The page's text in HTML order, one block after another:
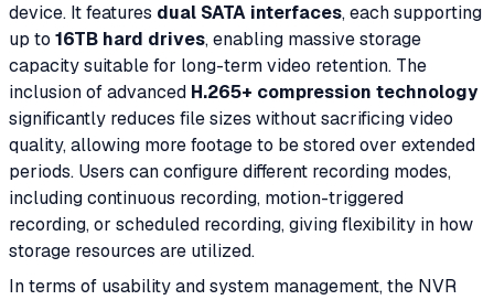
device. It features dual SATA interfaces, each supporting
up to 16TB hard drives, enabling massive storage
capacity suitable for long-term video retention. The
inclusion of advanced H.265+ compression technology
significantly reduces file sizes without sacrificing video
quality, allowing more footage to be stored over extended
periods. Users can configure different recording modes,
including continuous recording, motion-triggered
recording, or scheduled recording, giving flexibility in how
storage resources are utilized.
In terms of usability and system management, the NVR